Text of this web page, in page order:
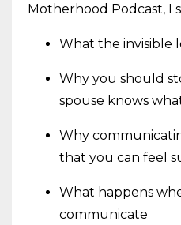
Motherhood Podcast, I
What the invisible
Why you should
spouse knows
Why
that you can feel
What happens
communicate